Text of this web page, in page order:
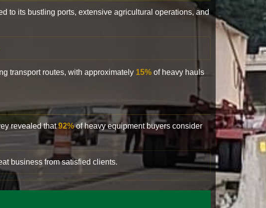
to its bustling ports, extensive agricultural operations, and
transport routes, with approximately 15% of heavy hauls
revealed that92%of heavy equipment buyers consider
business from satisfied clients.